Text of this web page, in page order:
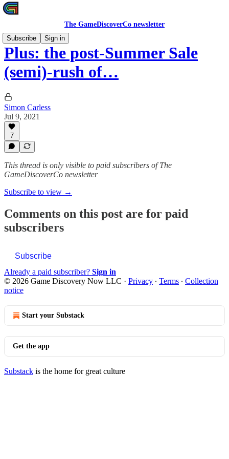
The GameDiscoverCo newsletter
Subscribe
Sign in
Plus: the post-Summer Sale
(semi)-rush of…
Simon Carless
Jul 9, 2021
7
This thread is only visible to paid subscribers of The
GameDiscoverCo newsletter
Subscribe to view →
Comments on this post are for paid
subscribers
Subscribe
Already a paid subscriber? Sign in
© 2026 Game Discovery Now LLC · Privacy ∙ Terms ∙ Collection
notice
Start your Substack
Get the app
Substack is the home for great culture